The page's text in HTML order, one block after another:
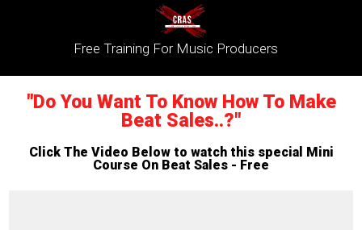
Free Training For Music Producers
"Do You Want To Know How To Make
Beat Sales..?"
Click The Video Below to watch this special Mini
Course On Beat Sales - Free